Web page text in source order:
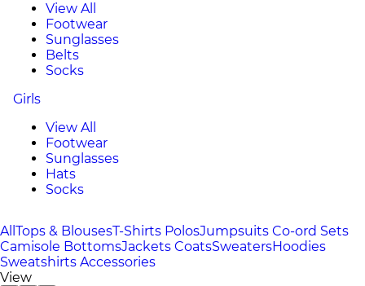
View All
Footwear
Sunglasses
Belts
Socks
Girls
View All
Footwear
Sunglasses
Hats
Socks
All Tops & BlousesT-Shirts PolosJumpsuits Co-ord Sets
Camisole BottomsJackets CoatsSweatersHoodies
Sweatshirts Accessories
View